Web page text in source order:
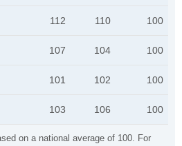
on a national average of 100. For
112 110 100
107 104 100
101 102 100
103 106 100